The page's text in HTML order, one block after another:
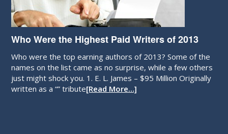
Who Were the Highest Paid Writers of 2013
Who were the top earning authors of 2013? Some of the
names on the list came as no surprise, while a few others
just might shock you. 1. E. L. James – $95 Million Originally
written as a “” tribute[Read More…]